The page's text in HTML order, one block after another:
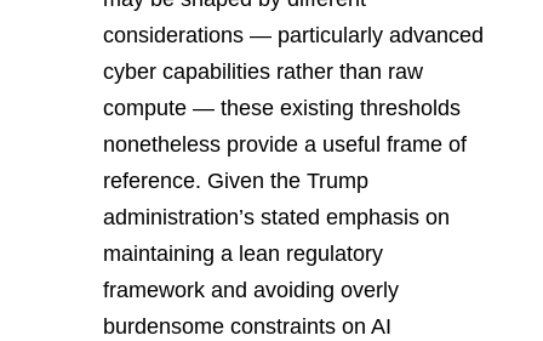
considerations — particularly advanced
cyber capabilities rather than raw
compute — these existing thresholds
nonetheless provide a useful frame of
reference. Given the Trump
administration’s stated emphasis on
maintaining a lean regulatory
framework and avoiding overly
burdensome constraints on AI